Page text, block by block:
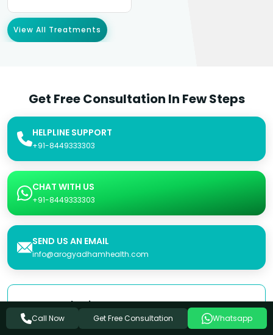
View All Treatments
Get Free Consultation In Few Steps
HELPLINE SUPPORT
+91-8449333303
CHAT WITH US
+91-8449333303
SEND US AN EMAIL
info@arogyadhamhealth.com
Consultation Form
Name
Call Now Get Free Consultation Whatsapp